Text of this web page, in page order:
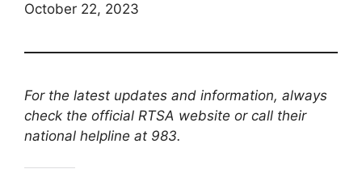
Date
October 22, 2023
For the latest updates and information, always
check the official RTSA website or call their
national helpline at 983.